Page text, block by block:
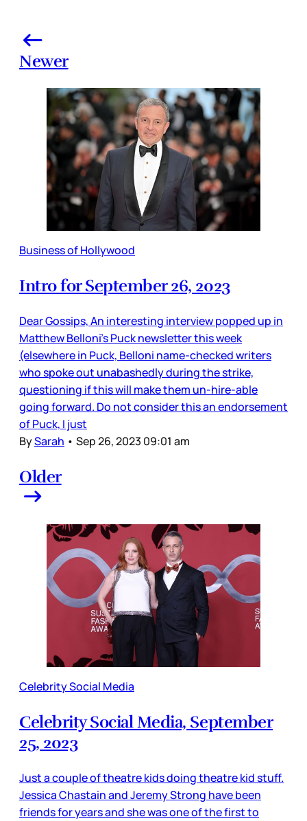
Newer
Business of Hollywood
Intro for September 26, 2023
Dear Gossips, An interesting interview popped up in
Matthew Belloni’s Puck newsletter this week
(elsewhere in Puck, Belloni name-checked writers
who spoke out unabashedly during the strike,
questioning if this will make them un-hire-able
going forward. Do not consider this an endorsement
of Puck, I just
BySarah • Sep 26, 2023 09:01 am
Older
Celebrity Social Media
Celebrity Social Media, September
25, 2023
Just a couple of theatre kids doing theatre kid stuff.
Jessica Chastain and Jeremy Strong have been
friends for years and she was one of the first to